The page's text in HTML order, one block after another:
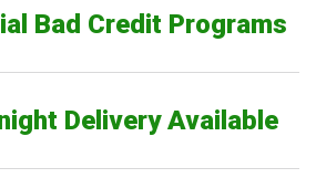
Bad Credit Programs
Delivery Available